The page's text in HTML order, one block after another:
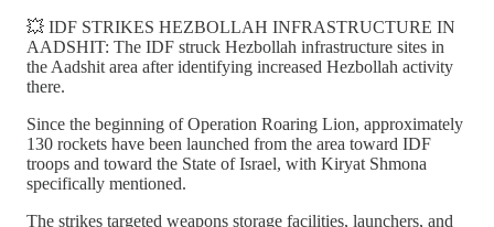
💥 IDF STRIKES HEZBOLLAH INFRASTRUCTURE IN
AADSHIT: The IDF struck Hezbollah infrastructure sites in
the Aadshit area after identifying increased Hezbollah activity
there.
Since the beginning of Operation Roaring Lion, approximately
130 rockets have been launched from the area toward IDF
troops and toward the State of Israel, with Kiryat Shmona
specifically mentioned.
The strikes targeted weapons storage facilities, launchers, and